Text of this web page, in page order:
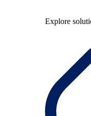
Explore